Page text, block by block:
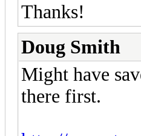
Thanks!
Doug Smith
Might have
there first.